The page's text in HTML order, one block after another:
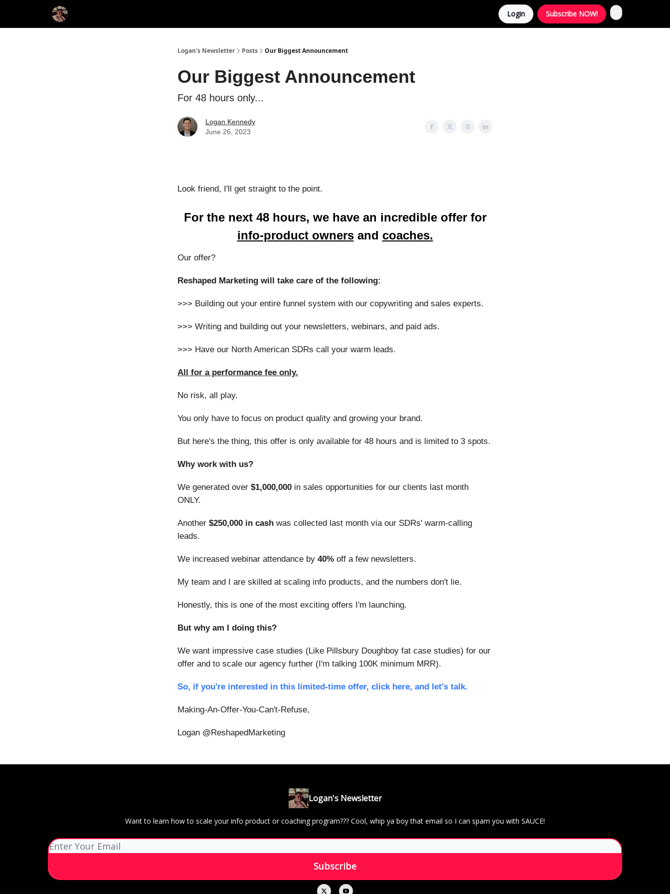
Login Subscribe NOW!
Logan's Newsletter Posts Our Biggest Announcement
Our Biggest Announcement
For 48 hours only...
Logan Kennedy
June 26, 2023
Look friend, I'll get straight to the point.
For the next 48 hours, we have an incredible offer for
info-product ownersand coaches.
Our offer?
Reshaped Marketing will take care of the following:
>>> Building out your entire funnel system with our copywriting and sales experts.
>>> Writing and building out your newsletters, webinars, and paid ads.
>>> Have our North American SDRs call your warm leads.
All for a performance fee only.
No risk, all play.
You only have to focus on product quality and growing your brand.
But here's the thing, this offer is only available for 48 hours and is limited to 3 spots.
Why work with us?
We generated over $1,000,000 in sales opportunities for our clients last month
ONLY.
Another $250,000 in cash was collected last month via our SDRs' warm-calling
leads.
We increased webinar attendance by 40% off a few newsletters.
My team and I are skilled at scaling info products, and the numbers don't lie.
Honestly, this is one of the most exciting offers I'm launching.
But why am I doing this?
We want impressive case studies (Like Pillsbury Doughboy fat case studies) for our
offer and to scale our agency further (I'm talking 100K minimum MRR).
So, if you're interested in this limited-time offer, click here, and let's talk.
Making-An-Offer-You-Can't-Refuse,
Logan @ReshapedMarketing
Logan's Newsletter
Want to learn how to scale your info product or coaching program??? Cool, whip ya boy that email so I can spam you with SAUCE!